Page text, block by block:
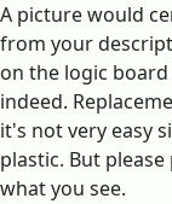
A picture would
from your
on the logic
indeed.
it's not very easy
plastic. But
what you see.